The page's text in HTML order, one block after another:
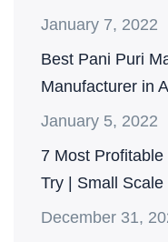
January 7, 2022
Best Pani Puri
Manufacturer in
January 5, 2022
7 Most
Try | Small
December 31,